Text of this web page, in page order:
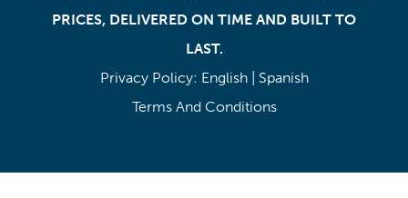
PRICES, DELIVERED ON TIME AND BUILT TO
LAST.
Privacy Policy: English| Spanish
Terms And Conditions